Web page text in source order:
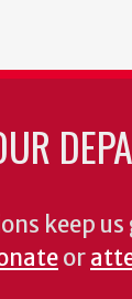
keep
or